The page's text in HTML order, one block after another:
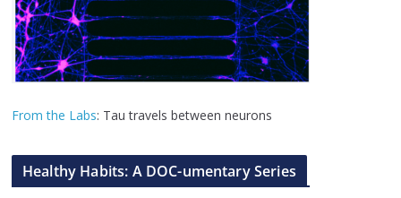
From the Labs: Tau travels between neurons
Healthy Habits: A DOC-umentary Series